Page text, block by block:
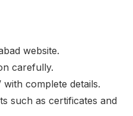
website.
carefully.
complete details.
such as certificates and